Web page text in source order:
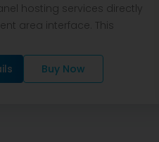
hosting services directly
area interface. This
Buy Now